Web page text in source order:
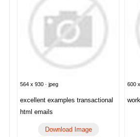
564 x 930 · jpeg
excellent examples transactional
html emails
Download Image
600